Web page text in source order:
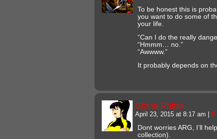
To be honest this is
you want to do some of
your life.
“Can I do the really
“Hmmm… no.”
“Awwww.”
It probably depends on
Stone Rhino
April 23, 2015 at 8:17 am #
Dont worries ARG, I’ll
collection).